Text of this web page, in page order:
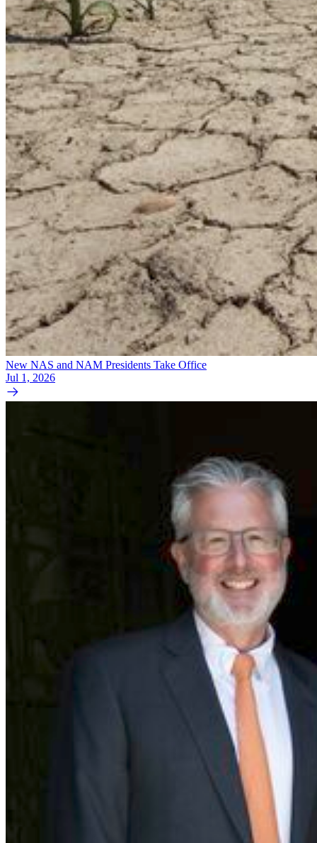
New NAS and NAM Presidents Take Office
Jul 1, 2026